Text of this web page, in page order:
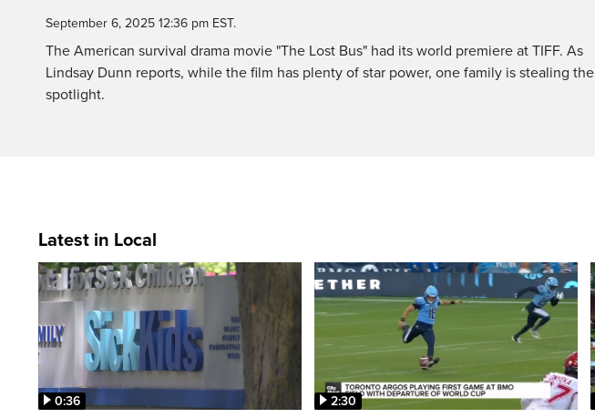
September 6, 2025 12:36 pm EST.
The American survival drama movie "The Lost Bus" had its world premiere at TIFF. As
Lindsay Dunn reports, while the film has plenty of star power, one family is stealing the
spotlight.
Latest in Local
0:36 2:30